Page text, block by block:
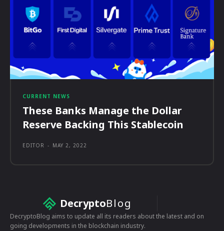
CURRENT NEWS
These Banks Manage the Dollar
Reserve Backing This Stablecoin
EDITOR - MAY 2, 2022
DecryptoBlog
DecryptoBlog aims to update all its readers about the latest and on
going developments in the blockchain industry.